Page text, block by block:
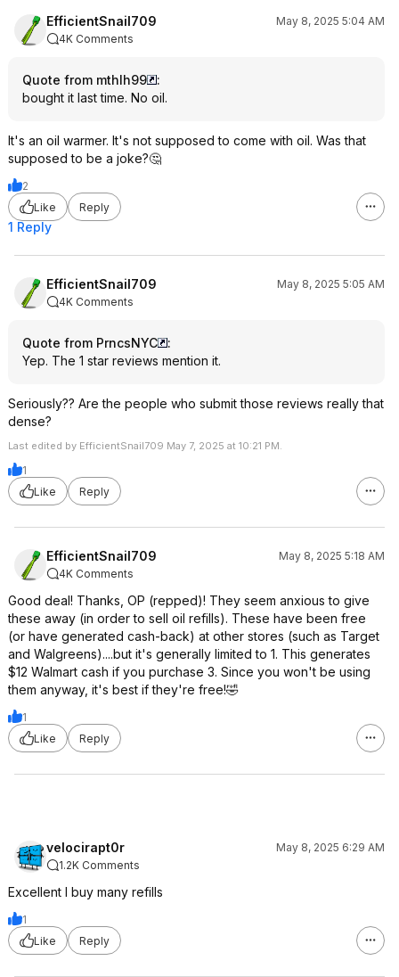
EfficientSnail709
May 8, 2025 5:04 AM
4K Comments
Quote from mthlh99
:
bought it last time. No oil.
It's an oil warmer. It's not supposed to come with oil. Was that
supposed to be a joke?🤔
2
Like
Reply
1 Reply
EfficientSnail709
May 8, 2025 5:05 AM
4K Comments
Quote from PrncsNYC
:
Yep. The 1 star reviews mention it.
Seriously?? Are the people who submit those reviews really that
dense?
Last edited by EfficientSnail709 May 7, 2025 at 10:21 PM.
1
Like
Reply
EfficientSnail709
May 8, 2025 5:18 AM
4K Comments
Good deal! Thanks, OP (repped)! They seem anxious to give
these away (in order to sell oil refills). These have been free
(or have generated cash-back) at other stores (such as Target
and Walgreens)....but it's generally limited to 1. This generates
$12 Walmart cash if you purchase 3. Since you won't be using
them anyway, it's best if they're free!🤣
1
Like
Reply
velocirapt0r
May 8, 2025 6:29 AM
1.2K Comments
Excellent I buy many refills
1
Like
Reply